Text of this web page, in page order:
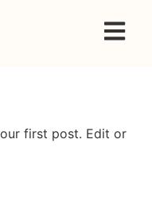
first post. Edit or